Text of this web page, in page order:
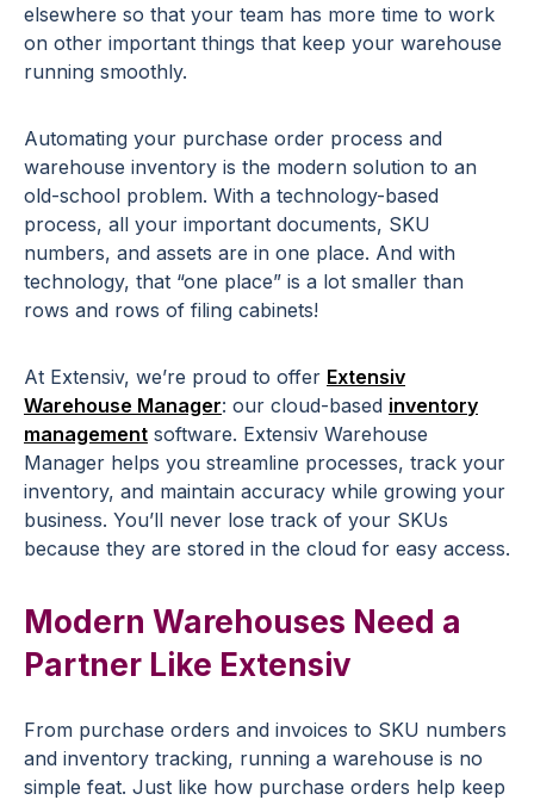
elsewhere so that your team has more time to work
on other important things that keep your warehouse
running smoothly.
Automating your purchase order process and
warehouse inventory is the modern solution to an
old-school problem. With a technology-based
process, all your important documents, SKU
numbers, and assets are in one place. And with
technology, that “one place” is a lot smaller than
rows and rows of filing cabinets!
At Extensiv, we’re proud to offer Extensiv
Warehouse Manager: our cloud-based inventory
management software. Extensiv Warehouse
Manager helps you streamline processes, track your
inventory, and maintain accuracy while growing your
business. You’ll never lose track of your SKUs
because they are stored in the cloud for easy access.
Modern Warehouses Need a
Partner Like Extensiv
From purchase orders and invoices to SKU numbers
and inventory tracking, running a warehouse is no
simple feat. Just like how purchase orders help keep